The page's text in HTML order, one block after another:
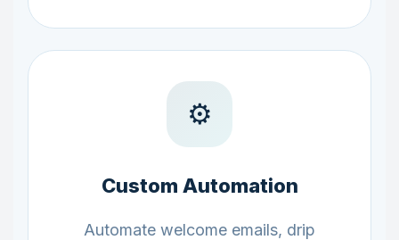
⚙️
Custom Automation
Automate welcome emails, drip